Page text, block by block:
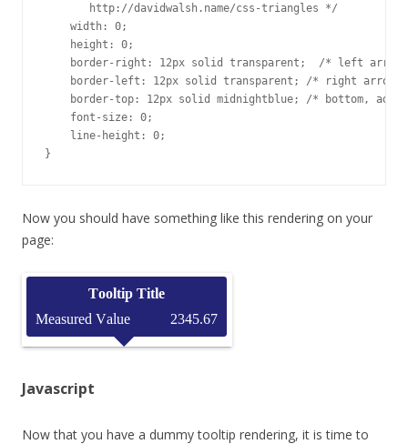
       http://davidwalsh.name/css-triangles */
    width: 0;
    height: 0;
border-right: 12px solid transparent;  /* left arrow
border-left: 12px solid transparent; /* right arrow
border-top: 12px solid midnightblue; /* bottom, add
    font-size: 0;
    line-height: 0;
}
Now you should have something like this rendering on your
page:
Javascript
Now that you have a dummy tooltip rendering, it is time to